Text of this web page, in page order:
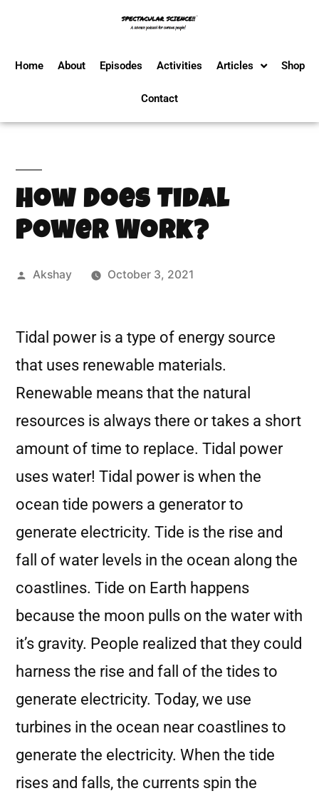
Home About Episodes Activities Articles Shop
Contact
How Does Tidal
Power Work?
Akshay October 3, 2021
Tidal power is a type of energy source
that uses renewable materials.
Renewable means that the natural
resources is always there or takes a short
amount of time to replace. Tidal power
uses water! Tidal power is when the
ocean tide powers a generator to
generate electricity. Tide is the rise and
fall of water levels in the ocean along the
coastlines. Tide on Earth happens
because the moon pulls on the water with
it’s gravity. People realized that they could
harness the rise and fall of the tides to
generate electricity. Today, we use
turbines in the ocean near coastlines to
generate the electricity. When the tide
rises and falls, the currents spin the